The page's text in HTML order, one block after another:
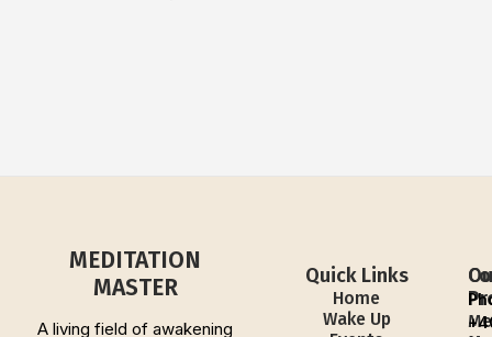
MEDITATION
MASTER
A living field of awakening
Quick Links
Home
Wake Up